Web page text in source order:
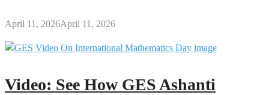
April 11, 2026April 11, 2026
Video: See How GES Ashanti